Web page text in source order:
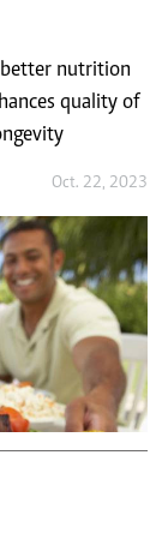
better nutrition
quality of
Oct. 22, 2023